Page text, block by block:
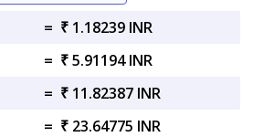
= ₹ 1.18239 INR
= ₹ 5.91194 INR
= ₹ 11.82387 INR
= ₹ 23.64775 INR